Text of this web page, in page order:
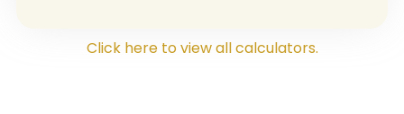
Click here to view all calculators.